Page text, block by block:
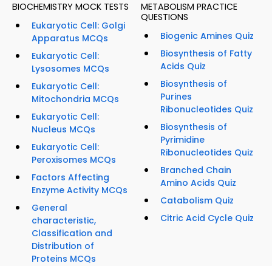
BIOCHEMISTRY MOCK TESTS
Eukaryotic Cell: Golgi
Apparatus MCQs
Eukaryotic Cell:
Lysosomes MCQs
Eukaryotic Cell:
Mitochondria MCQs
Eukaryotic Cell:
Nucleus MCQs
Eukaryotic Cell:
Peroxisomes MCQs
Factors Affecting
Enzyme Activity MCQs
General
characteristic,
Classification and
Distribution of
Proteins MCQs
METABOLISM PRACTICE
QUESTIONS
Biogenic Amines Quiz
Biosynthesis of Fatty
Acids Quiz
Biosynthesis of
Purines
Ribonucleotides Quiz
Biosynthesis of
Pyrimidine
Ribonucleotides Quiz
Branched Chain
Amino Acids Quiz
Catabolism Quiz
Citric Acid Cycle Quiz